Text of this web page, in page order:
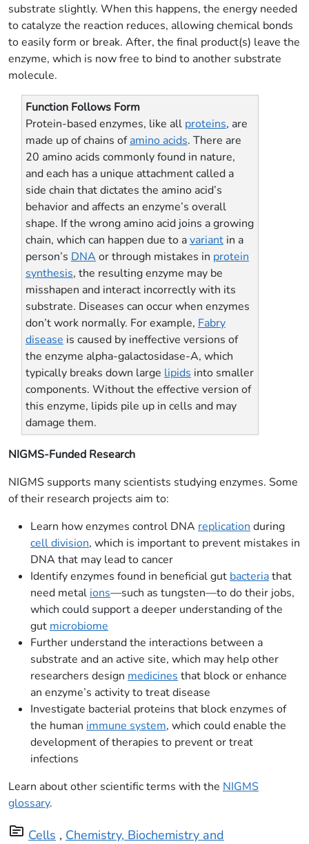
substrate slightly. When this happens, the energy needed
to catalyze the reaction reduces, allowing chemical bonds
to easily form or break. After, the final product(s) leave the
enzyme, which is now free to bind to another substrate
molecule.
Function Follows Form
Protein-based enzymes, like all proteins, are
made up of chains ofamino acids. There are
20 amino acids commonly found in nature,
and each has a unique attachment called a
side chain that dictates the amino acid’s
behavior and affects an enzyme’s overall
shape. If the wrong amino acid joins a growing
chain, which can happen due to avariantin a
person’s DNA or through mistakes in protein
synthesis, the resulting enzyme may be
misshapen and interact incorrectly with its
substrate. Diseases can occur when enzymes
don’t work normally. For example, Fabry
disease is caused by ineffective versions of
the enzyme alpha-galactosidase-A, which
typically breaks down large lipids into smaller
components. Without the effective version of
this enzyme, lipids pile up in cells and may
damage them.
NIGMS-Funded Research
NIGMS supports many scientists studying enzymes. Some
of their research projects aim to:
Learn how enzymes control DNA replication during
cell division, which is important to prevent mistakes in
DNA that may lead to cancer
Identify enzymes found in beneficial gut bacteriathat
need metal ions—such as tungsten—to do their jobs,
which could support a deeper understanding of the
gut microbiome
Further understand the interactions between a
substrate and an active site, which may help other
researchers design medicines that block or enhance
an enzyme’s activity to treat disease
Investigate bacterial proteins that block enzymes of
the human immune system, which could enable the
development of therapies to prevent or treat
infections
Learn about other scientific terms with the NIGMS
glossary.
topic Cells , Chemistry, Biochemistry and